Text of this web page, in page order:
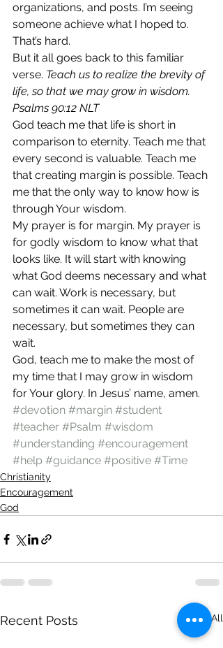
organizations, and posts. I’m seeing
someone achieve what I hoped to.
That’s hard.
But it all goes back to this familiar
verse. Teach us to realize the brevity of
life, so that we may grow in wisdom.
Psalms 90:12 NLT
God teach me that life is short in
comparison to eternity. Teach me that
every second is valuable. Teach me
that creating margin is possible. Teach
me that the only way to know how is
through Your wisdom.
My prayer is for margin. My prayer is
for godly wisdom to know what that
looks like. It will start with knowing
what God deems necessary and what
can wait. Work is necessary, but
sometimes it can wait. People are
necessary, but sometimes they can
wait.
God, teach me to make the most of
my time that I may grow in wisdom
for Your glory. In Jesus’ name, amen.
#devotion #margin #student
#teacher #Psalm #wisdom
#understanding #encouragement
#help #guidance #positive #Time
Christianity
Encouragement
God
Recent Posts See All